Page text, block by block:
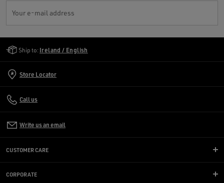
Your e-mail address
Ship to: Ireland / English
Store Locator
Call us
Write us an email
CUSTOMER CARE
CORPORATE